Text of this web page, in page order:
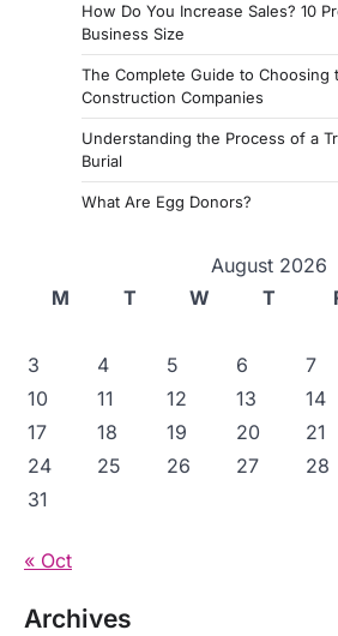
How Do You Increase Sales? 10
Business Size
The Complete Guide to Choosing
Construction Companies
Understanding the Process of a
Burial
What Are Egg Donors?
August 2026
M
T W T
3
4 5 6 7
10
11 12 13 14
17
18 19 20 21
24
25 26 27 28
31
« Oct
Archives